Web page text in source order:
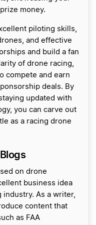
money.
piloting skills,
and effective
and build a fan
of drone racing,
compete and earn
deals. By
updated with
you can carve out
as a racing drone
on drone
business idea
As a writer,
content that
as FAA